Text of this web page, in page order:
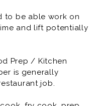
and accuracy,
the proper
procedures.
Prep / Kitchen
is generally
job.
to be able work on
and lift potentially
Prep / Kitchen
is generally
job.